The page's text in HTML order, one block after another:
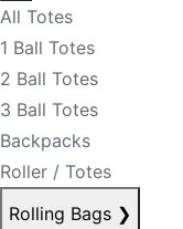
All Totes
1 Ball Totes
2 Ball Totes
3 Ball Totes
Backpacks
Roller / Totes
Rolling Bags ❯